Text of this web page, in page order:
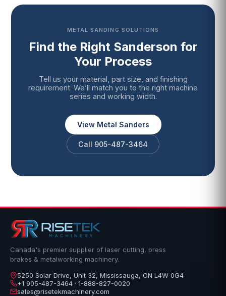
METAL SANDING SOLUTIONS
Find the Right Sanderson for
Your Process
Tell us your material, part size, and finishing
requirement. We’ll match you to the right machine
series and working width.
View Metal Sanders
Call 905-487-3464
Canada's premier supplier of laser cutting, press
brakes & metalworking machinery.
5250 Solar Drive, Unit 32, Mississauga, ON L4W 0G4
+1 905-487-3464 · 1-888-827-0020
sales@risetekmachinery.com